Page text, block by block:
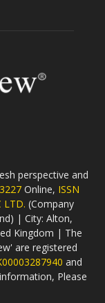
perspective and
Online, ISSN
LTD. (Company
| City: Alton,
Kingdom | The
are registered
and
Please